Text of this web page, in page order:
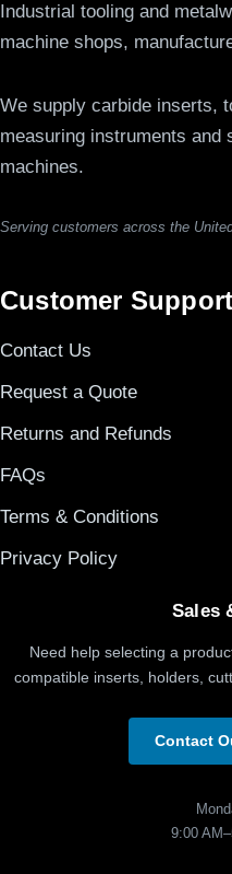
Industrial tooling and
machine shops,
We supply carbide inserts,
measuring instruments and
machines.
Serving customers across the
Customer Support
Contact Us
Request a Quote
Returns and Refunds
FAQs
Terms & Conditions
Privacy Policy
Sales
Need help selecting a
compatible inserts, holders,
Contact
9:00